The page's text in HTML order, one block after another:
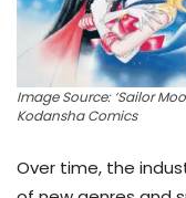
Image Source: ‘Sailor
Kodansha Comics
Over time, the